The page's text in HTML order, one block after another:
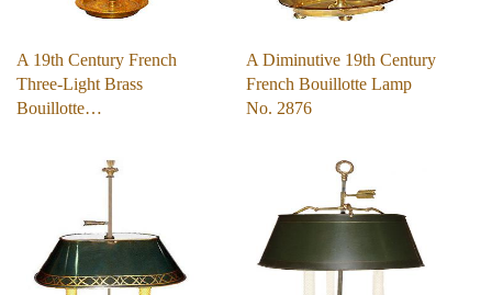
A 19th Century French
Three-Light Brass
Bouillotte…
A Diminutive 19th Century
French Bouillotte Lamp
No. 2876